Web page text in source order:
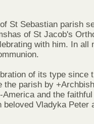
St Sebastian parish
of St Jacob's
with him. In all
of its type since
parish by
and the
Vladyka Peter